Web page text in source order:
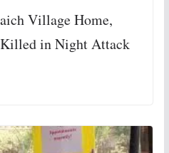
Village Home,
Killed in Night Attack